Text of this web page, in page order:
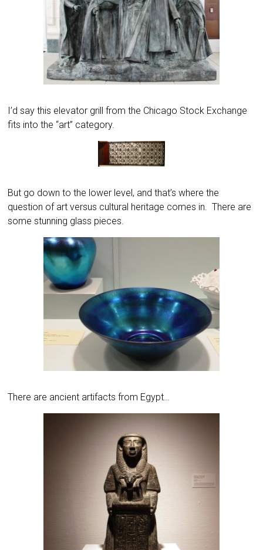
I’d say this elevator grill from the Chicago Stock Exchange
fits into the “art” category.
But go down to the lower level, and that’s where the
question of art versus cultural heritage comes in. There are
some stunning glass pieces.
There are ancient artifacts from Egypt…